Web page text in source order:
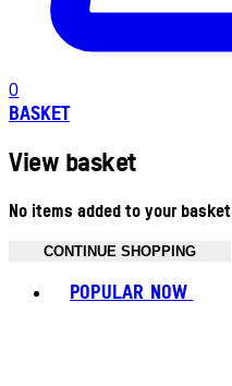
0
BASKET
View basket
No items added to your basket
CONTINUE SHOPPING
POPULAR NOW